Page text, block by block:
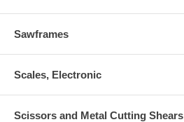
Sawframes
Scales, Electronic
Scissors and Metal Cutting Shears